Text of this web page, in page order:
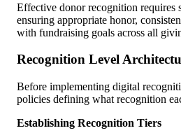
Effective donor recognition requires
ensuring appropriate honor,
with fundraising goals across all
Recognition Level
Before implementing digital
policies defining what recognition
Establishing Recognition Tiers